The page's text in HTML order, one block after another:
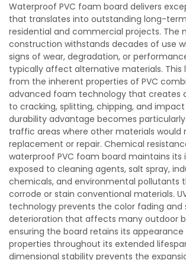
Waterproof PVC foam board delivers
that translates into outstanding long-
residential and commercial projects. The
construction withstands decades of use
signs of wear, degradation, or
typically affect alternative materials. This
from the inherent properties of PVC
advanced foam technology that creates
to cracking, splitting, chipping, and
durability advantage becomes
traffic areas where other materials would
replacement or repair. Chemical
waterproof PVC foam board maintains its
exposed to cleaning agents, salt spray,
chemicals, and environmental pollutants
corrode or stain conventional materials.
technology prevents the color fading and
deterioration that affects many outdoor
ensuring the board retains its
properties throughout its extended
dimensional stability prevents the